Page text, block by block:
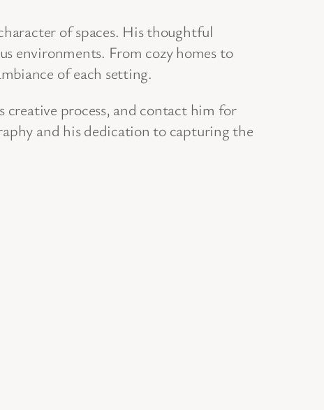
of spaces. His thoughtful
environments. From cozy homes to
of each setting.
process, and contact him for
and his dedication to capturing the